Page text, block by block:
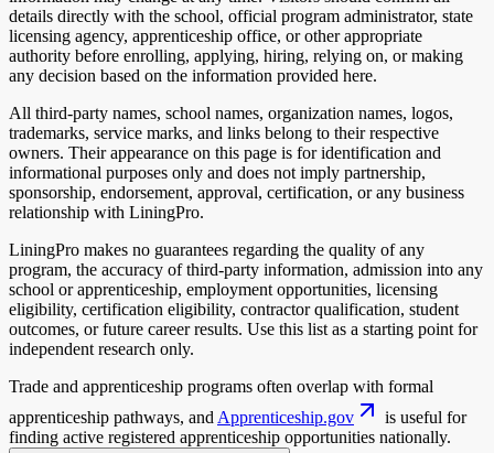
details directly with the school, official program administrator, state
licensing agency, apprenticeship office, or other appropriate
authority before enrolling, applying, hiring, relying on, or making
any decision based on the information provided here.
All third-party names, school names, organization names, logos,
trademarks, service marks, and links belong to their respective
owners. Their appearance on this page is for identification and
informational purposes only and does not imply partnership,
sponsorship, endorsement, approval, certification, or any business
relationship with LiningPro.
LiningPro makes no guarantees regarding the quality of any
program, the accuracy of third-party information, admission into any
school or apprenticeship, employment opportunities, licensing
eligibility, certification eligibility, contractor qualification, student
outcomes, or future career results. Use this list as a starting point for
independent research only.
Trade and apprenticeship programs often overlap with formal
apprenticeship pathways, and Apprenticeship.gov
is useful for
finding active registered apprenticeship opportunities nationally.